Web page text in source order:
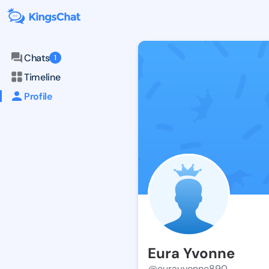
Chats 1
Timeline
Profile
Eura Yvonne